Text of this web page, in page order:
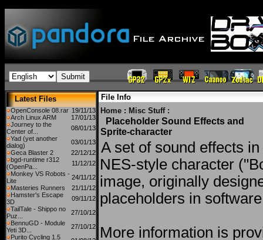
Latest Files
OpenConsole 08.rar 19/11/13
Arch Linux ARM
17/01/13
Journey to the
Center of...
08/01/13
Yad (yet another
dialog)
03/01/13
Geca Blaster 2
22/12/12
bgd-runtime r312
(OpenPa...
11/12/12
Monkey VS Robots -
Lite
24/11/12
Masteries Runners
21/11/12
Hamster's Escape
3D
09/11/12
TailTale - Shippo no
Puz...
27/10/12
BennuGD - Module
Yeti 3D...
27/10/12
Purito Cycling 1.5
File Info
Home : Misc Stuff:
Placeholder Sound Effects and
Sprite-character
A set of sound effects
NES-style character
image, originally
placeholders in
More information is